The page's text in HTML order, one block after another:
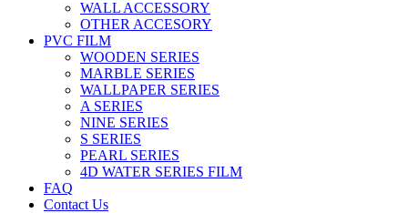
WALL ACCESSORY
OTHER ACCESORY
PVC FILM
WOODEN SERIES
MARBLE SERIES
WALLPAPER SERIES
A SERIES
NINE SERIES
S SERIES
PEARL SERIES
4D WATER SERIES FILM
FAQ
Contact Us